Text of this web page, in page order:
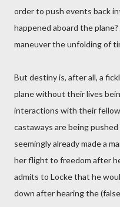
order to push events back
happened aboard the
maneuver the unfolding of
But destiny is, after all, a
plane without their lives
interactions with their
castaways are being
seemingly already made a
her flight to freedom after
admits to Locke that he
down after hearing the